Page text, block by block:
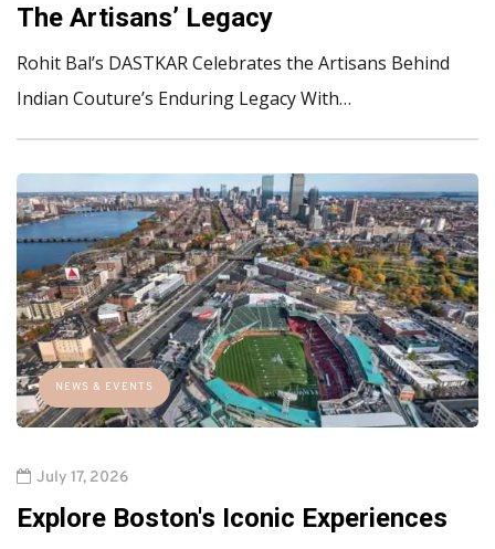
The Artisans’ Legacy
Rohit Bal’s DASTKAR Celebrates the Artisans Behind
Indian Couture’s Enduring Legacy With…
NEWS & EVENTS
July 17, 2026
Explore Boston's Iconic Experiences